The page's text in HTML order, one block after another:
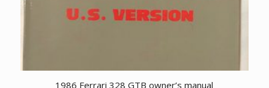
1986 Ferrari 328 GTB owner’s manual